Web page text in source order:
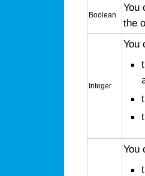
Boolean
You
the
Integer
You
You